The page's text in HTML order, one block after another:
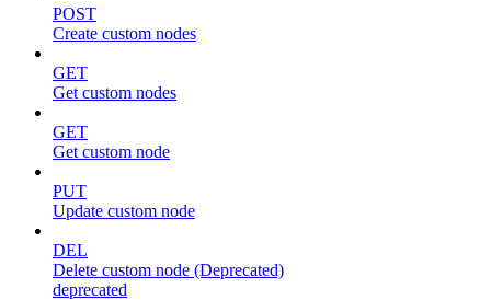
POST
Create custom nodes
GET
Get custom nodes
GET
Get custom node
PUT
Update custom node
DEL
Delete custom node (Deprecated)
deprecated